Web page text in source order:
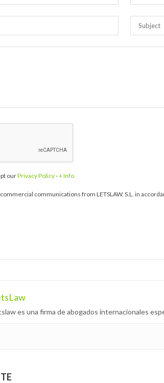
ourPrivacy Policy-+ Info
communications from LETSLAW, S.L. in
es una firma de abogados internacionales